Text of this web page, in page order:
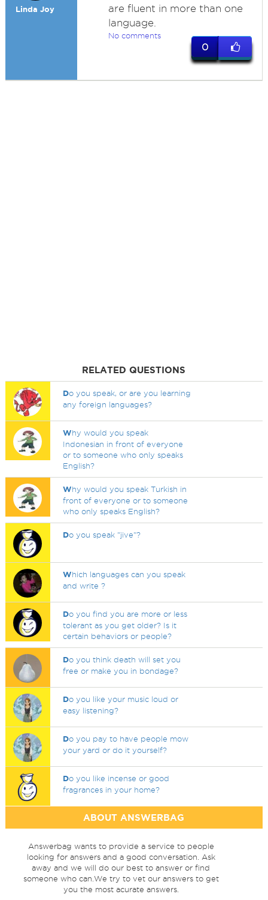
Linda Joy
are fluent in more than one
language.
No comments
0
RELATED QUESTIONS
Do you speak, or are you learning
any foreign languages?
Why would you speak
Indonesian in front of everyone
or to someone who only speaks
English?
Why would you speak Turkish in
front of everyone or to someone
who only speaks English?
Do you speak "jive"?
Which languages can you speak
and write ?
Do you find you are more or less
tolerant as you get older? Is it
certain behaviors or people?
Do you think death will set you
free or make you in bondage?
Do you like your music loud or
easy listening?
Do you pay to have people mow
your yard or do it yourself?
Do you like incense or good
fragrances in your home?
ABOUT ANSWERBAG
Answerbag wants to provide a service to people
looking for answers and a good conversation. Ask
away and we will do our best to answer or find
someone who can.We try to vet our answers to get
you the most acurate answers.